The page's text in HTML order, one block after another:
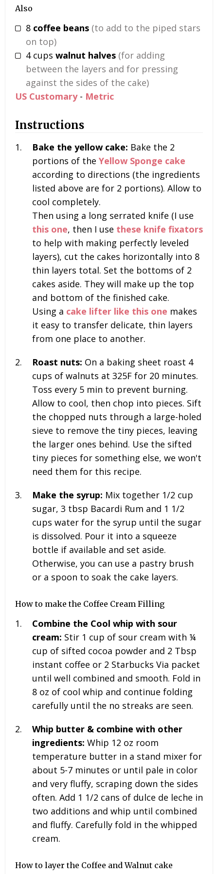
Also
8 coffee beans (to add to the piped stars
on top)
4 cups walnut halves (for adding
between the layers and for pressing
against the sides of the cake)
US Customary- Metric
Instructions
Bake the yellow cake: Bake the 2
portions of the Yellow Sponge cake
according to directions (the ingredients
listed above are for 2 portions). Allow to
cool completely.
Then using a long serrated knife (I use
this one, then I use these knife fixators
to help with making perfectly leveled
layers), cut the cakes horizontally into 8
thin layers total. Set the bottoms of 2
cakes aside. They will make up the top
and bottom of the finished cake.
Using a cake lifter like this one makes
it easy to transfer delicate, thin layers
from one place to another.
Roast nuts: On a baking sheet roast 4
cups of walnuts at 325F for 20 minutes.
Toss every 5 min to prevent burning.
Allow to cool, then chop into pieces. Sift
the chopped nuts through a large-holed
sieve to remove the tiny pieces, leaving
the larger ones behind. Use the sifted
tiny pieces for something else, we won't
need them for this recipe.
Make the syrup: Mix together 1/2 cup
sugar, 3 tbsp Bacardi Rum and 1 1/2
cups water for the syrup until the sugar
is dissolved. Pour it into a squeeze
bottle if available and set aside.
Otherwise, you can use a pastry brush
or a spoon to soak the cake layers.
How to make the Coffee Cream Filling
Combine the Cool whip with sour
cream: Stir 1 cup of sour cream with ¼
cup of sifted cocoa powder and 2 Tbsp
instant coffee or 2 Starbucks Via packet
until well combined and smooth. Fold in
8 oz of cool whip and continue folding
carefully until the no streaks are seen.
Whip butter & combine with other
ingredients: Whip 12 oz room
temperature butter in a stand mixer for
about 5-7 minutes or until pale in color
and very fluffy, scraping down the sides
often. Add 1 1/2 cans of dulce de leche in
two additions and whip until combined
and fluffy. Carefully fold in the whipped
cream.
How to layer the Coffee and Walnut cake